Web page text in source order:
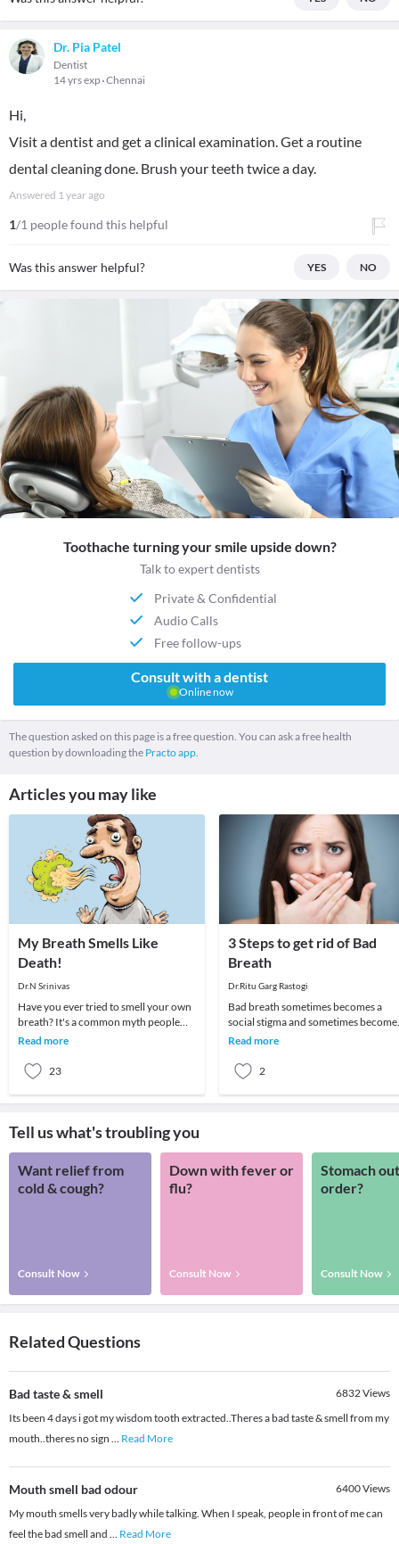
Dr. Pia Patel
Dentist
14 yrs exp Chennai
Hi,
Visit a dentist and get a clinical examination. Get a routine
dental cleaning done. Brush your teeth twice a day.
Answered 1 year ago
1/1 people found this helpful
Was this answer helpful? YES NO
Toothache turning your smile upside down?
Talk to expert dentists
Private & Confidential
Audio Calls
Free follow-ups
Consult with a dentist
Online now
The question asked on this page is a free question. You can ask a free health
question by downloading the Practo app.
Articles you may like
My Breath Smells Like
Death!
Dr.N Srinivas
Have you ever tried to smell your own
breath? It's a common myth people
use, but it is impossible to smell your
Read more
23
3 Steps to get rid of Bad
Breath
Dr.Ritu Garg Rastogi
Bad breath sometimes becomes a
social stigma and sometimes become
cause of psychological trauma as
Read more
2
Tell us what's troubling you
Want relief from
cold & cough?
Consult Now
Down with fever or
flu?
Consult Now
Stomach
order?
Consult Now
Related Questions
Bad taste & smell 6832Views
Its been 4 days i got my wisdom tooth extracted..Theres a bad taste & smell from my
mouth..theres no sign ... Read More
Mouth smell bad odour 6400Views
My mouth smells very badly while talking. When I speak, people in front of me can
feel the bad smell and ... Read More